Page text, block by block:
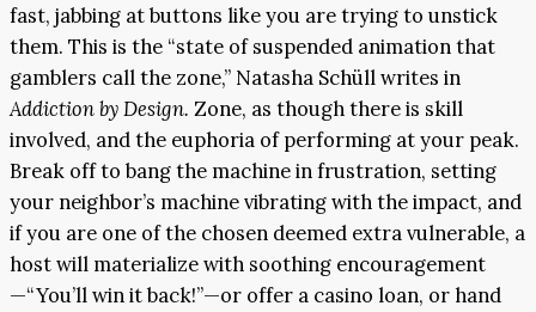
fast, jabbing at buttons like you are trying to unstick
them. This is the “state of suspended animation that
gamblers call the zone,” Natasha Schüll writes in
Addiction by Design. Zone, as though there is skill
involved, and the euphoria of performing at your peak.
Break off to bang the machine in frustration, setting
your neighbor’s machine vibrating with the impact, and
if you are one of the chosen deemed extra vulnerable, a
host will materialize with soothing encouragement
—“You’ll win it back!”—or offer a casino loan, or hand